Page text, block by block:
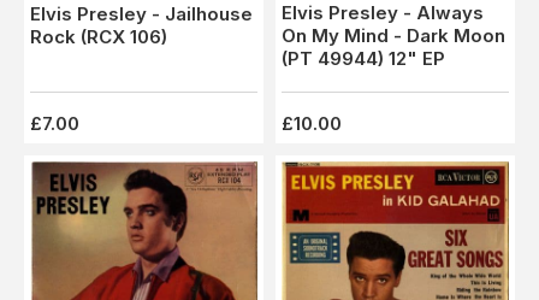
Elvis Presley - Jailhouse
Rock (RCX 106)
£7.00
Elvis Presley - Always
On My Mind - Dark Moon
(PT 49944) 12" EP
£10.00